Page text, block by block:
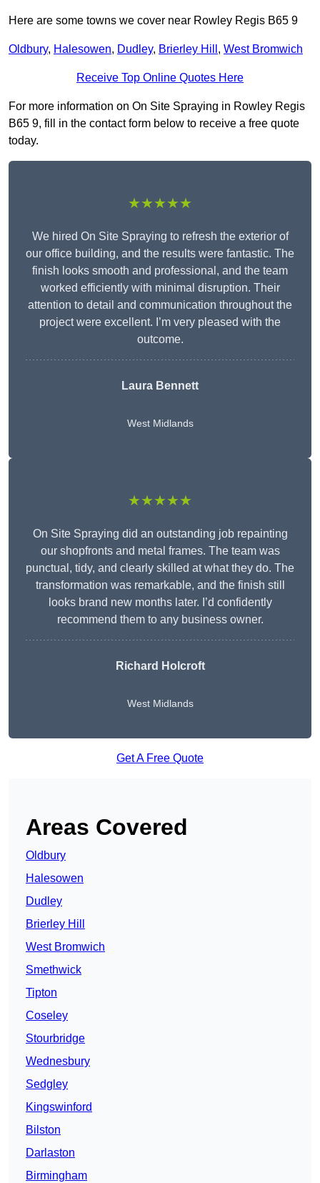
Here are some towns we cover near Rowley Regis B65 9
Oldbury, Halesowen, Dudley, Brierley Hill , West Bromwich
Receive Top Online Quotes Here
For more information on On Site Spraying in Rowley Regis
B65 9, fill in the contact form below to receive a free quote
today.
★★★★★
We hired On Site Spraying to refresh the exterior of
our office building, and the results were fantastic. The
finish looks smooth and professional, and the team
worked efficiently with minimal disruption. Their
attention to detail and communication throughout the
project were excellent. I’m very pleased with the
outcome.
Laura Bennett
West Midlands
★★★★★
On Site Spraying did an outstanding job repainting
our shopfronts and metal frames. The team was
punctual, tidy, and clearly skilled at what they do. The
transformation was remarkable, and the finish still
looks brand new months later. I’d confidently
recommend them to any business owner.
Richard Holcroft
West Midlands
Get A Free Quote
Areas Covered
Oldbury
Halesowen
Dudley
Brierley Hill
West Bromwich
Smethwick
Tipton
Coseley
Stourbridge
Wednesbury
Sedgley
Kingswinford
Bilston
Darlaston
Birmingham